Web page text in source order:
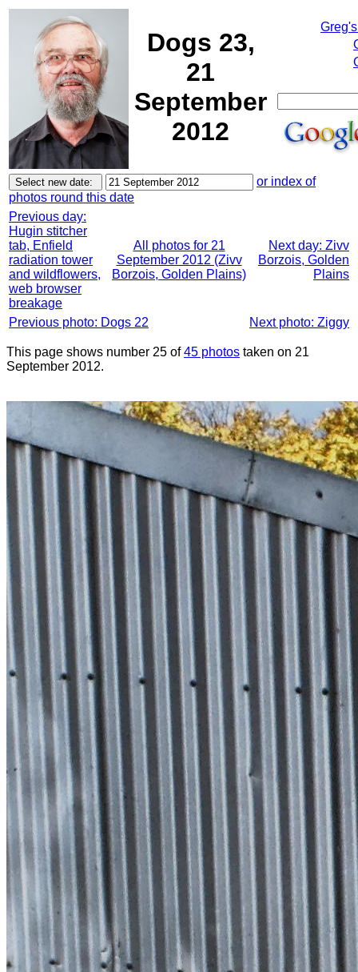
Dogs 23,
21
September
2012
or index of
photos round this date
Previous day:
Hugin stitcher
tab, Enfield
radiation tower
and wildflowers,
web browser
breakage
All photos for 21
September 2012 (Zivv
Borzois, Golden Plains)
Next day: Zivv
Borzois, Golden
Plains
Previous photo: Dogs 22 Next photo: Ziggy
This page shows number 25 of45 photos taken on 21
September 2012.